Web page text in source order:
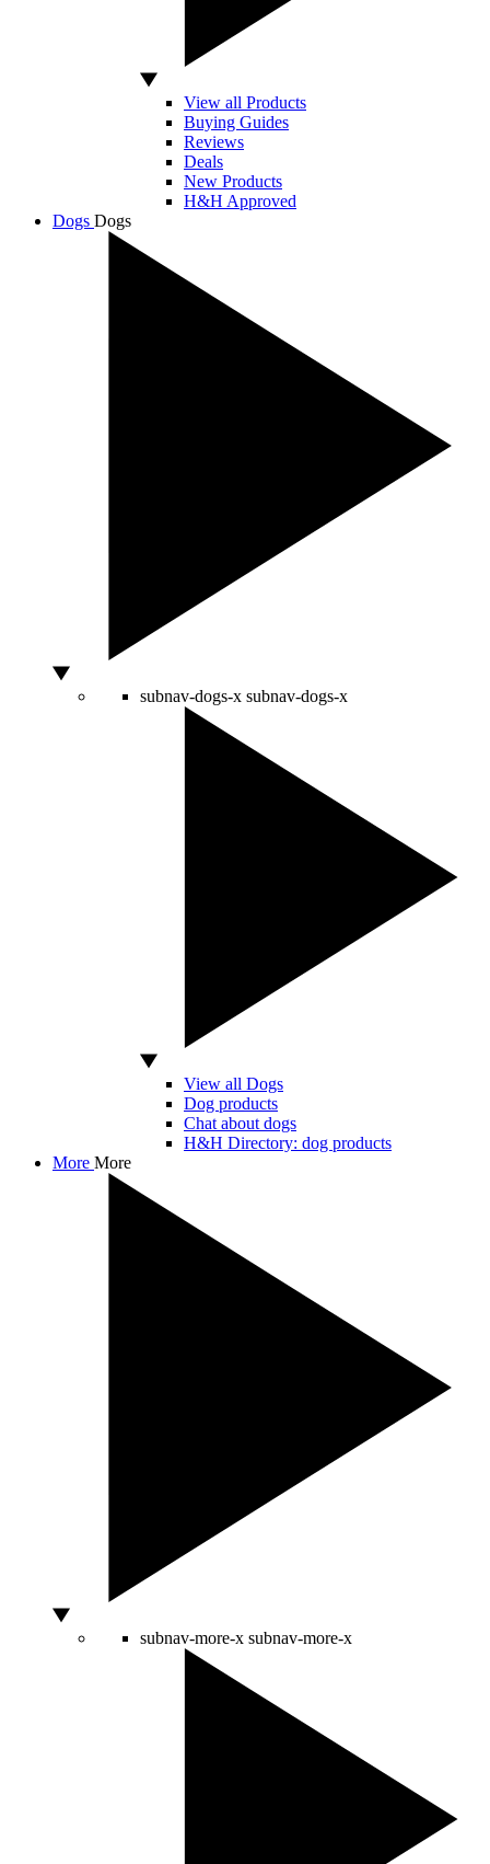
View all Products
Buying Guides
Reviews
Deals
New Products
H&H Approved
Dogs Dogs
subnav-dogs-x subnav-dogs-x
View all Dogs
Dog products
Chat about dogs
H&H Directory: dog products
More More
subnav-more-x subnav-more-x